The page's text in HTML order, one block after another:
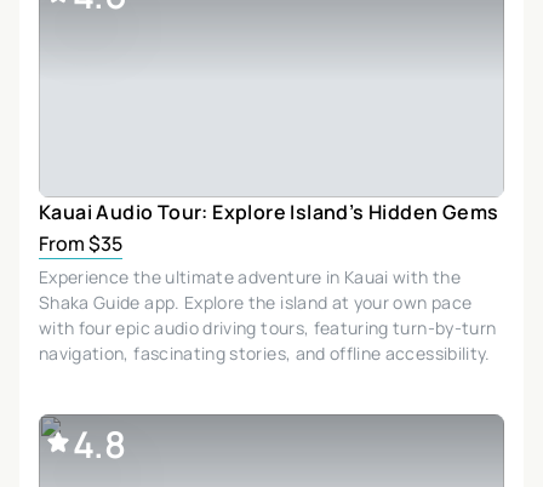
Kauai Audio Tour: Explore Island’s Hidden Gems
From $35
Experience the ultimate adventure in Kauai with the
Shaka Guide app. Explore the island at your own pace
with four epic audio driving tours, featuring turn-by-turn
navigation, fascinating stories, and offline accessibility.
4.8